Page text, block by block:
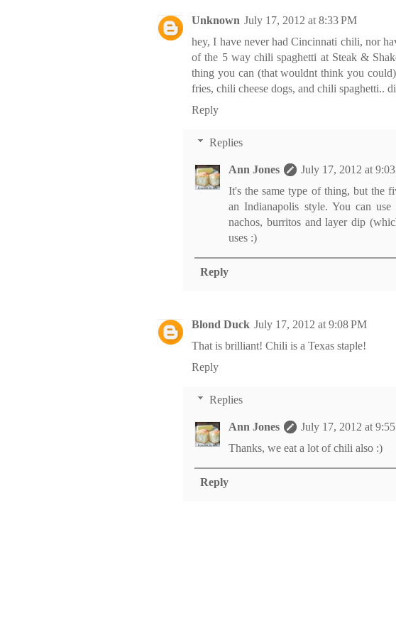
Unknown July 17, 2012 at 8:33 PM
hey, I have never had Cincinnati chili, nor
of the 5 way chili spaghetti at Steak &
thing you can (that wouldnt think you
fries, chili cheese dogs, and chili spaghetti..
Reply
Replies
Ann Jones
July 17, 2012 at
It's the same type of thing, but the
an Indianapolis style. You can
nachos, burritos and layer dip
uses :)
Reply
Blond Duck July 17, 2012 at 9:08 PM
That is brilliant! Chili is a Texas staple!
Reply
Replies
Ann Jones
July 17, 2012 at
Thanks, we eat a lot of chili also :)
Reply